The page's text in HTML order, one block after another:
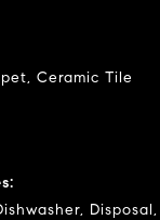
Ceramic Tile